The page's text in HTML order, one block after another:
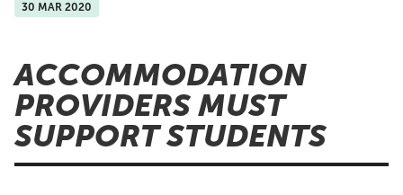
Home
Manifesto
Our Movement
Conference
30 MAR 2020
ACCOMMODATION
PROVIDERS MUST
SUPPORT STUDENTS